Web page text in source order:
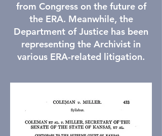
from Congress on the future of
the ERA. Meanwhile, the
Department of Justice has been
representing the Archivist in
various ERA-related litigation.